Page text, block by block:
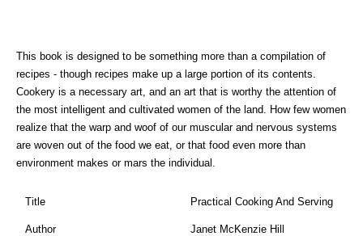
This book is designed to be something more than a compilation of
recipes - though recipes make up a large portion of its contents.
Cookery is a necessary art, and an art that is worthy the attention of
the most intelligent and cultivated women of the land. How few women
realize that the warp and woof of our muscular and nervous systems
are woven out of the food we eat, or that food even more than
environment makes or mars the individual.
Title Practical Cooking And Serving
Author Janet McKenzie Hill